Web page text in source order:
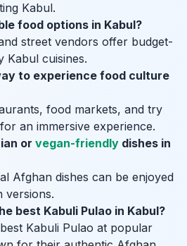
Kabul.
food options in Kabul?
street vendors offer budget-
Kabul cuisines.
to experience food culture
food markets, and try
an immersive experience.
or vegan-friendly dishes in
Afghan dishes can be enjoyed
versions.
best Kabuli Pulao in Kabul?
Kabuli Pulao at popular